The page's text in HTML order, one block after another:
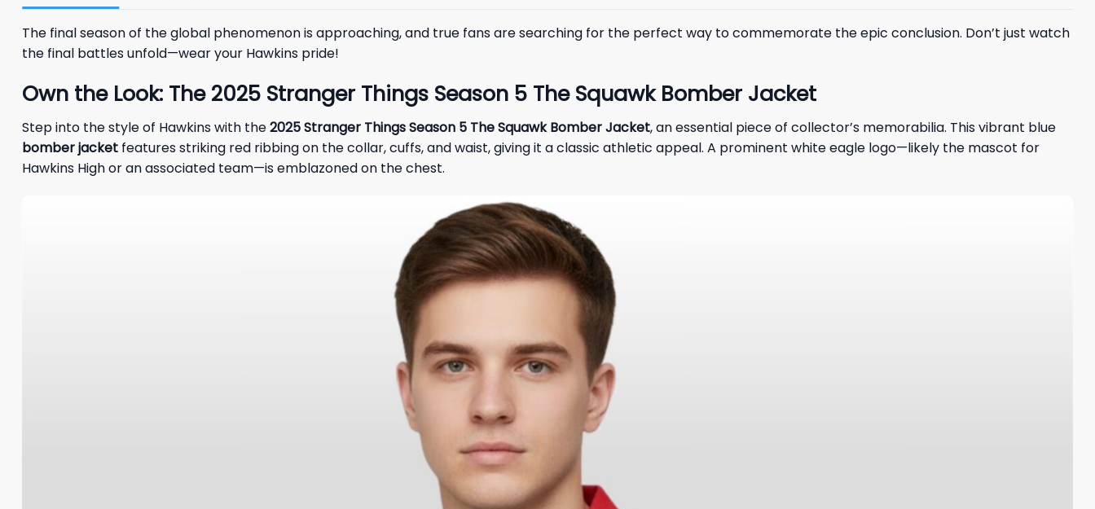
The final season of the global phenomenon is approaching, and true fans are searching for the perfect way to commemorate the epic conclusion. Don’t just watch
the final battles unfold—wear your Hawkins pride!
Own the Look: The 2025 Stranger Things Season 5 The Squawk Bomber Jacket
Step into the style of Hawkins with the2025 Stranger Things Season 5 The Squawk Bomber Jacket, an essential piece of collector’s memorabilia. This vibrant blue
bomber jacket features striking red ribbing on the collar, cuffs, and waist, giving it a classic athletic appeal. A prominent white eagle logo—likely the mascot for
Hawkins High or an associated team—is emblazoned on the chest.